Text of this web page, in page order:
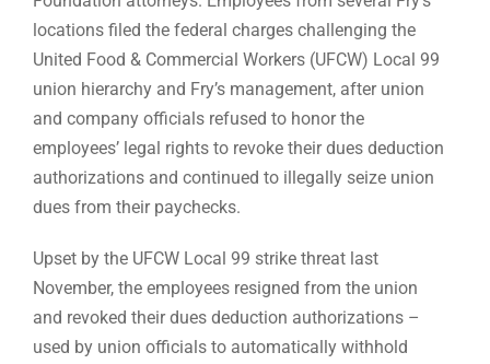
locations filed the federal charges challenging the
United Food & Commercial Workers (UFCW) Local 99
union hierarchy and Fry’s management, after union
and company officials refused to honor the
employees’ legal rights to revoke their dues deduction
authorizations and continued to illegally seize union
dues from their paychecks.
Upset by the UFCW Local 99 strike threat last
November, the employees resigned from the union
and revoked their dues deduction authorizations –
used by union officials to automatically withhold